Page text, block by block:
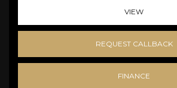
VIEW
REQUEST CALLBACK
FINANCE